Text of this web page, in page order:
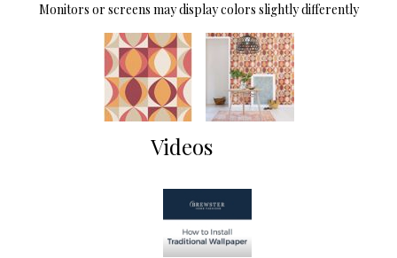
Monitors or screens may display colors slightly differently
Videos